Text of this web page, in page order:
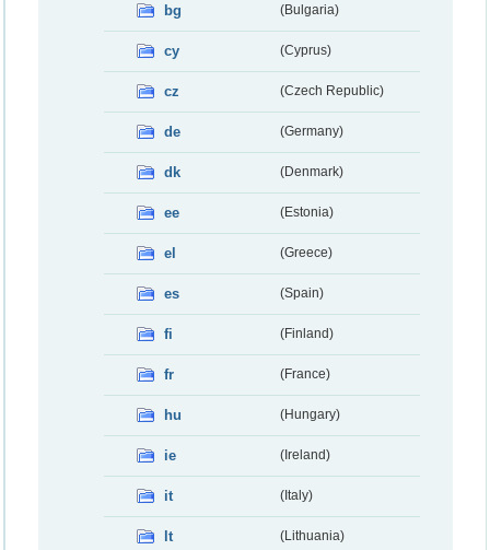
bg (Bulgaria)
cy (Cyprus)
cz (Czech Republic)
de (Germany)
dk (Denmark)
ee (Estonia)
el (Greece)
es (Spain)
fi (Finland)
fr (France)
hu (Hungary)
ie (Ireland)
it (Italy)
lt (Lithuania)